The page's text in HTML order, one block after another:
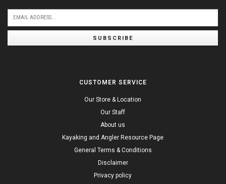
SUBSCRIBE
CUSTOMER SERVICE
Our Store & Location
Our Staff
About us
Kayaking and Angler Resource Page
General Terms & Conditions
Disclaimer
Privacy policy